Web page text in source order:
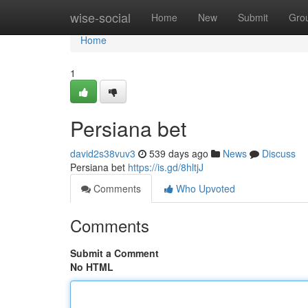
wise-social Home New Submit
Home
Home
1
Persiana bet
david2s38vuv3 539 days ago News
Discuss
Persiana bet https://is.gd/8hltjJ
Comments
Who Upvoted
Comments
Submit a Comment
No HTML